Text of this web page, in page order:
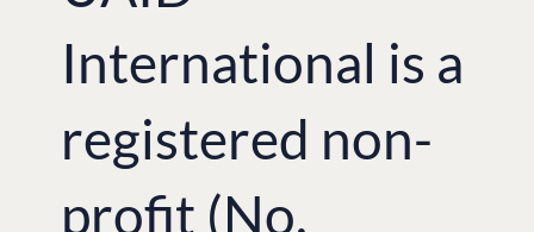
International is a
registered non-
profit (No.